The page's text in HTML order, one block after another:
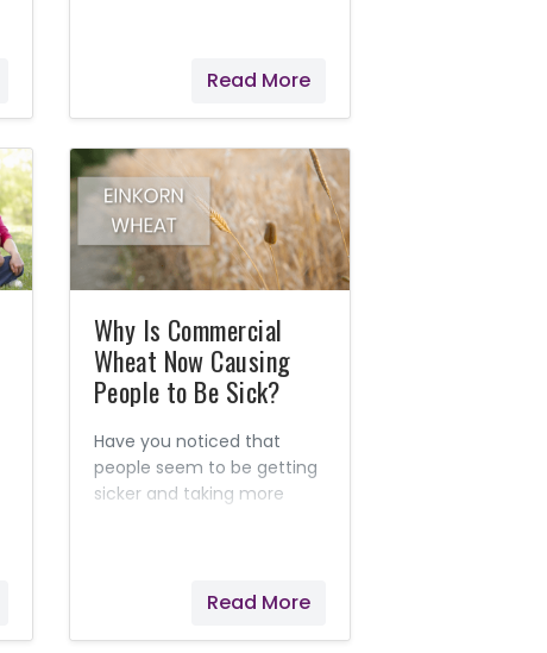
and packaging of Young
Read More
Why Is Commercial
Wheat Now Causing
People to Be Sick?
Have you noticed that
people seem to be getting
sicker and taking more
commercial wheat is one
Read More